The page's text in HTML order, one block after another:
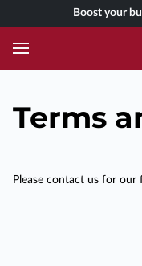
Boost your
Terms
Please contact us for our